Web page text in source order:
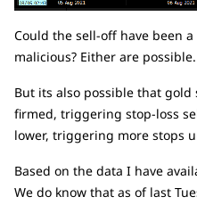
Could the sell-off have been
malicious? Either are possible.
But its also possible that
firmed, triggering stop-loss
lower, triggering more stops
Based on the data I have
We do know that as of last